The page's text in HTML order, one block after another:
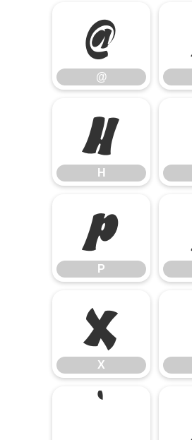
@
@
H
H
P
P
X
X
`